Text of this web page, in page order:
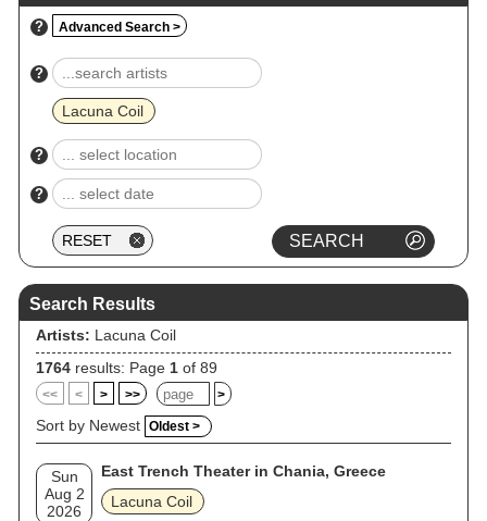
on the Billboard 200. As of March 2012, Lacuna Coil have
sold over two million albums worldwide.
? Advanced Search >
?
Lacuna Coil
?
?
Search Results
Artists: Lacuna Coil
1764 results: Page 1 of 89
<< < > >> >
Sort by Newest Oldest >
Sun
Aug 2
2026
East Trench Theater in Chania, Greece
Lacuna Coil